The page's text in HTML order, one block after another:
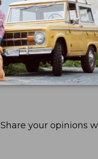
Share your opinions